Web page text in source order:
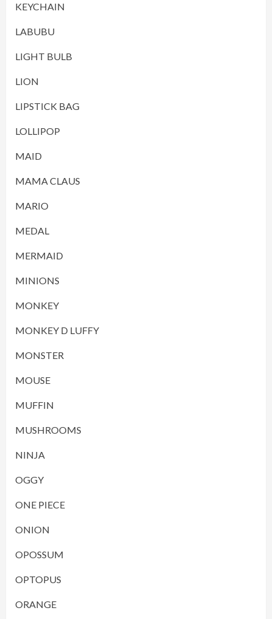
KEYCHAIN
LABUBU
LIGHT BULB
LION
LIPSTICK BAG
LOLLIPOP
MAID
MAMA CLAUS
MARIO
MEDAL
MERMAID
MINIONS
MONKEY
MONKEY D LUFFY
MONSTER
MOUSE
MUFFIN
MUSHROOMS
NINJA
OGGY
ONE PIECE
ONION
OPOSSUM
OPTOPUS
ORANGE